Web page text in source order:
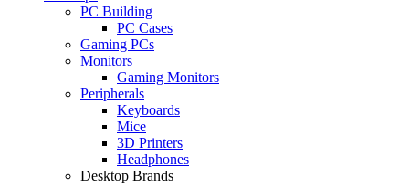
PC Building
PC Cases
Gaming PCs
Monitors
Gaming Monitors
Peripherals
Keyboards
Mice
3D Printers
Headphones
Desktop Brands